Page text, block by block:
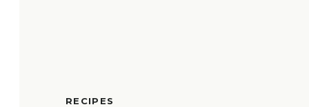
RECIPES